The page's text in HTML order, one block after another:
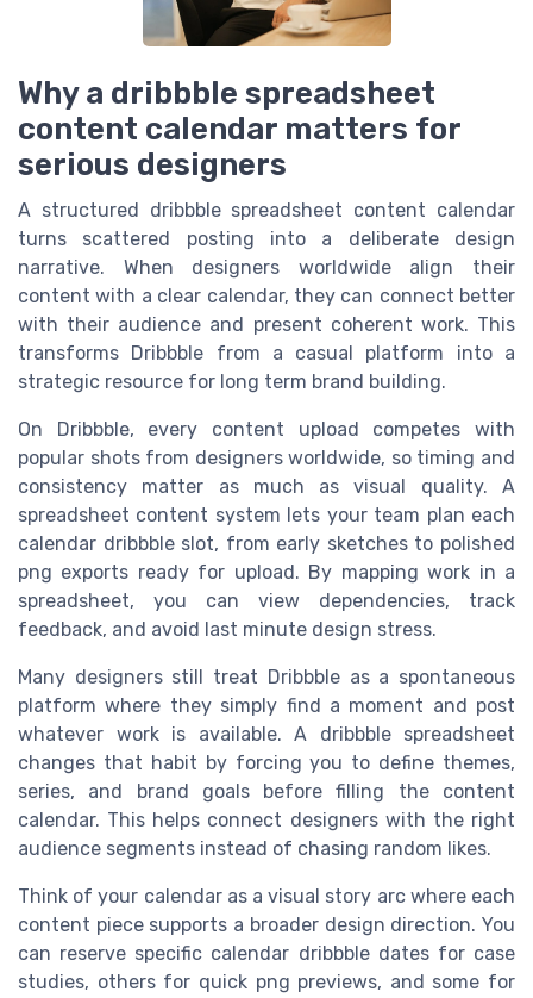
Why a dribbble spreadsheet
content calendar matters for
serious designers
A structured dribbble spreadsheet content calendar
turns scattered posting into a deliberate design
narrative. When designers worldwide align their
content with a clear calendar, they can connect better
with their audience and present coherent work. This
transforms Dribbble from a casual platform into a
strategic resource for long term brand building.
On Dribbble, every content upload competes with
popular shots from designers worldwide, so timing and
consistency matter as much as visual quality. A
spreadsheet content system lets your team plan each
calendar dribbble slot, from early sketches to polished
png exports ready for upload. By mapping work in a
spreadsheet, you can view dependencies, track
feedback, and avoid last minute design stress.
Many designers still treat Dribbble as a spontaneous
platform where they simply find a moment and post
whatever work is available. A dribbble spreadsheet
changes that habit by forcing you to define themes,
series, and brand goals before filling the content
calendar. This helps connect designers with the right
audience segments instead of chasing random likes.
Think of your calendar as a visual story arc where each
content piece supports a broader design direction. You
can reserve specific calendar dribbble dates for case
studies, others for quick png previews, and some for